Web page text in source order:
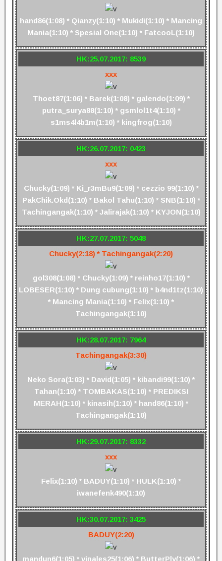
hand86(1:08) * Qianzy(1:10) * Mukidi(1:10) * Mancing
Mania(1:10) * Spesial One(1:10) * FatcooL(1:10)
HK:25.07.2017: 8539
xxx
Thoet87(1:06) * Barek(1:08) * galendo(1:09) *
putra_surya88(1:10) * gsmlol1t4(1:10) *
s1ms4l4b1m(1:10) * kingfrog(1:10)
HK:26.07.2017: 0423
xxx
Chucky(1:09) * Ki_r3mBu9(1:09) * cezzio 99(1:10) *
PakChik.Okd(1:10) * Bakol Tahu(1:10) * SNB(1:10) *
Tachingangak(1:10) * Jalirajak(1:10) * KYJON(1:10)
HK:27.07.2017: 5048
Chucky(2:18) * Tachingangak(2:20)
gol308(1:08) * Chucky(1:09) * reinho17(1:10) *
LOBESER(1:10) * Dung cubung(1:10) * b4nd1tz(1:10)
* Mancing Mania(1:10) * Felix(1:10) *
Tachingangak(1:10)
HK:28.07.2017: 7964
Tachingangak(3:30)
Neko Sora(1:03) * David(1:05) * kibandi99(1:10) *
Tahan(1:10) * TOMBAKAS(1:10) * PREDIKSI
MERAH(1:10) * kinasih(1:10) * hand86(1:10) *
Tachingangak(1:10)
HK:29.07.2017: 8332
xxx
Felix(1:10) * BADUY(1:10) * HULK(1:10) *
iwanefenk490(1:10)
HK:30.07.2017: 3425
BADUY(2:20)
mandun6(1:05) * vinales25(1:06) * ButterPly(1:06) *